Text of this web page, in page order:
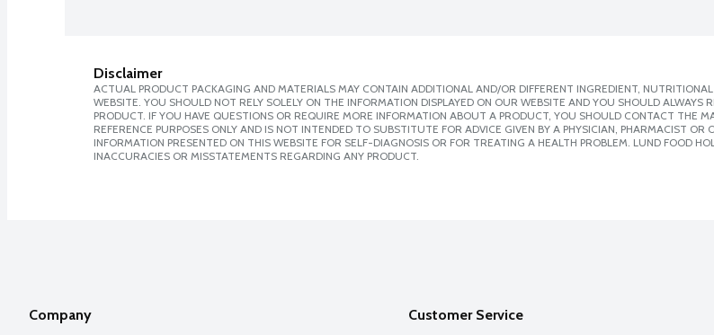
Disclaimer
ACTUAL PRODUCT PACKAGING AND MATERIALS MAY CONTAIN ADDITIONAL AND/OR DIFFERENT INGREDIENT,
WEBSITE. YOU SHOULD NOT RELY SOLELY ON THE INFORMATION DISPLAYED ON OUR WEBSITE AND YOU SHOULD
PRODUCT. IF YOU HAVE QUESTIONS OR REQUIRE MORE INFORMATION ABOUT A PRODUCT, YOU SHOULD CONTACT THE
REFERENCE PURPOSES ONLY AND IS NOT INTENDED TO SUBSTITUTE FOR ADVICE GIVEN BY A PHYSICIAN, PHARMACIST
INFORMATION PRESENTED ON THIS WEBSITE FOR SELF-DIAGNOSIS OR FOR TREATING A HEALTH PROBLEM. LUND FOOD
INACCURACIES OR MISSTATEMENTS REGARDING ANY PRODUCT.
Company Customer Service